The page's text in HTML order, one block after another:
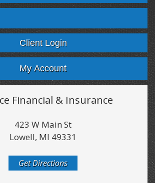
Twitter LinkedInGoogle
Client Login
My Account
Financial & Insurance
423 W Main St
Lowell, MI 49331
Get Directions